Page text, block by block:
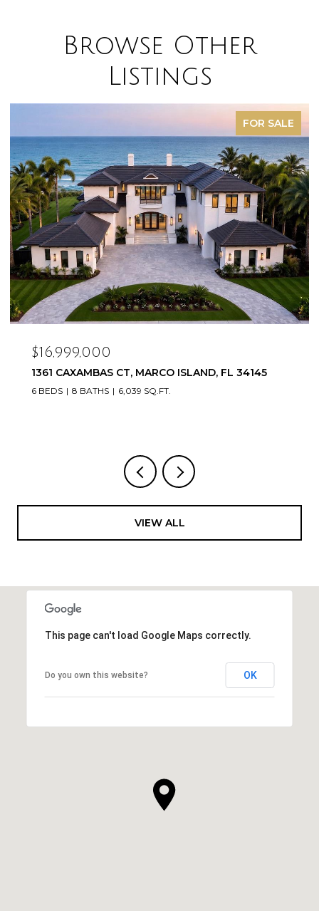
Browse Other
Listings
FOR SALE
$16,999,000
1361 CAXAMBAS CT, MARCO ISLAND, FL 34145
6 BEDS 8 BATHS 6,039 SQ.FT.
VIEW ALL
This page can't load Google Maps correctly.
Do you own this website? OK